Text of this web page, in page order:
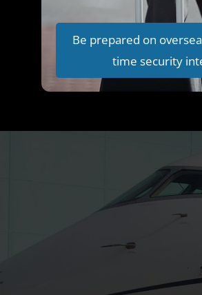
Be prepared on
time security